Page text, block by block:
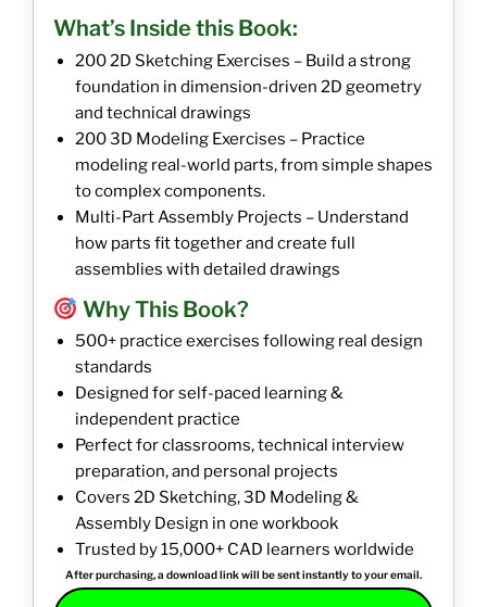
What’s Inside this Book:
200 2D Sketching Exercises – Build a strong
foundation in dimension-driven 2D geometry
and technical drawings
200 3D Modeling Exercises – Practice
modeling real-world parts, from simple shapes
to complex components.
Multi-Part Assembly Projects – Understand
how parts fit together and create full
assemblies with detailed drawings
Why This Book?
500+ practice exercises following real design
standards
Designed for self-paced learning &
independent practice
Perfect for classrooms, technical interview
preparation, and personal projects
Covers 2D Sketching, 3D Modeling &
Assembly Design in one workbook
Trusted by 15,000+ CAD learners worldwide
After purchasing, a download link will be sent instantly to your email.